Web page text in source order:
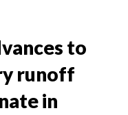
to
runoff
in